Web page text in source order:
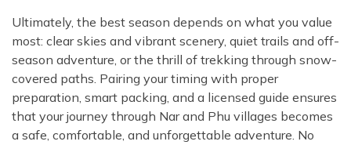
Ultimately, the best season depends on what you value
most: clear skies and vibrant scenery, quiet trails and off-
season adventure, or the thrill of trekking through snow-
covered paths. Pairing your timing with proper
preparation, smart packing, and a licensed guide ensures
that your journey through Nar and Phu villages becomes
a safe, comfortable, and unforgettable adventure. No